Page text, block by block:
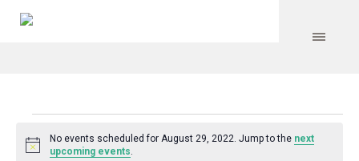
Events
Notice
No events scheduled for August 29, 2022. Jump to the next
upcoming events.